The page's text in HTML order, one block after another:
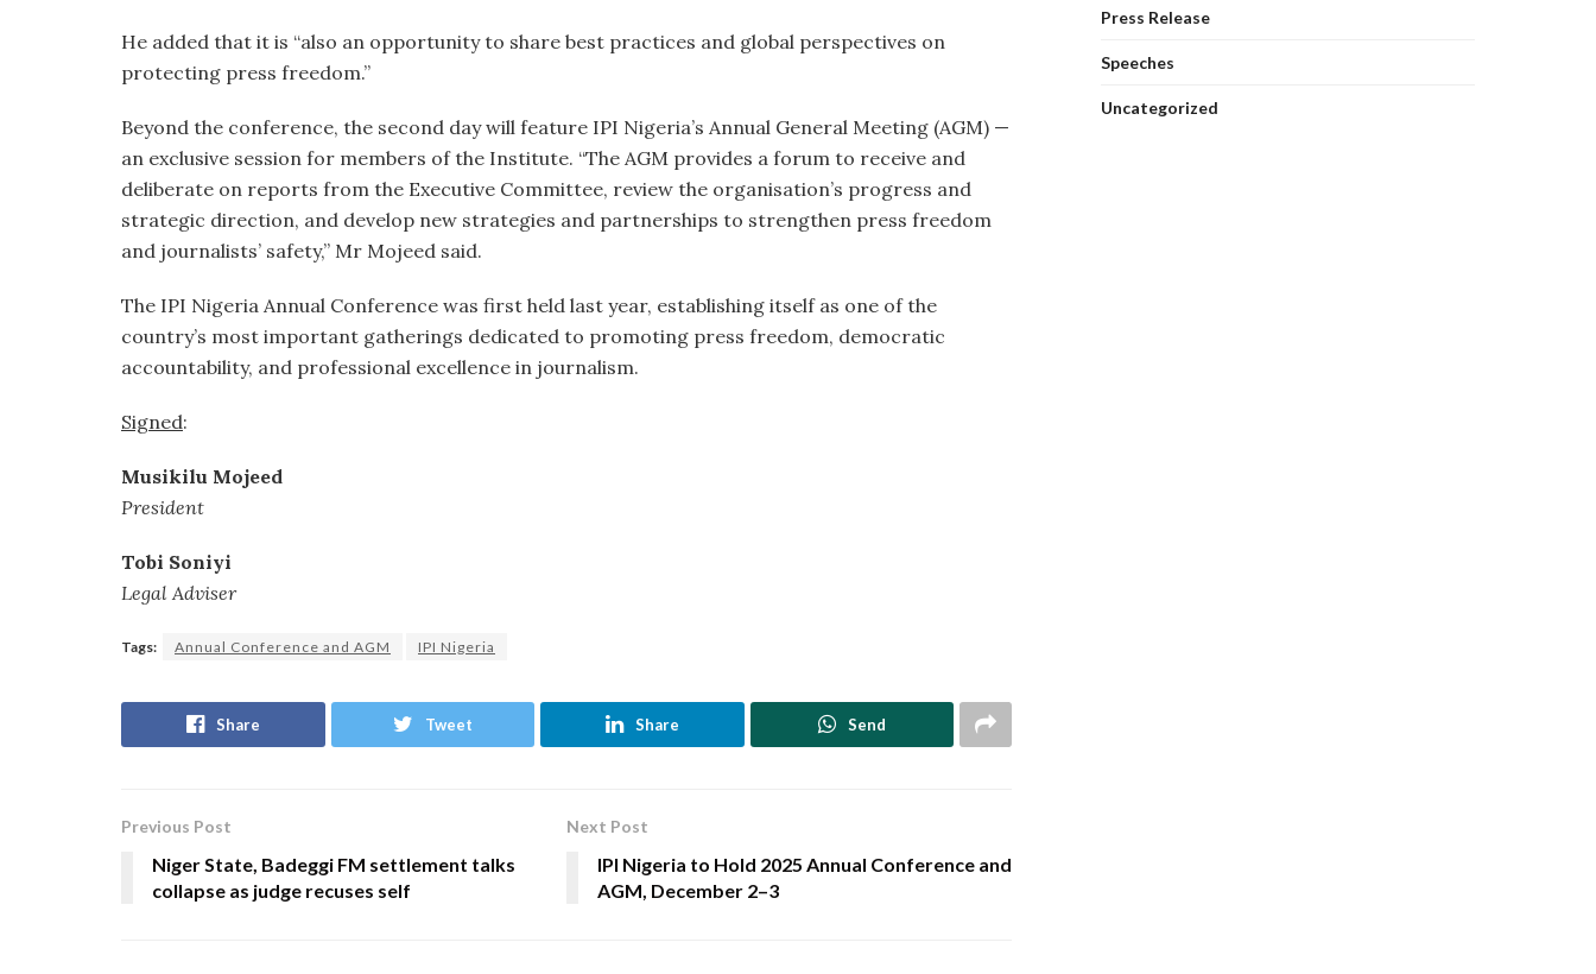
He added that it is “also an opportunity to share best practices and global perspectives on
protecting press freedom.”
Beyond the conference, the second day will feature IPI Nigeria’s Annual General Meeting (AGM) —
an exclusive session for members of the Institute. “The AGM provides a forum to receive and
deliberate on reports from the Executive Committee, review the organisation’s progress and
strategic direction, and develop new strategies and partnerships to strengthen press freedom
and journalists’ safety,” Mr Mojeed said.
The IPI Nigeria Annual Conference was first held last year, establishing itself as one of the
country’s most important gatherings dedicated to promoting press freedom, democratic
accountability, and professional excellence in journalism.
Signed:
Musikilu Mojeed
President
Tobi Soniyi
Legal Adviser
Tags: Annual Conference and AGM IPI Nigeria
Share Tweet Share Send
Previous Post
Niger State, Badeggi FM settlement talks
collapse as judge recuses self
Next Post
IPI Nigeria to Hold 2025 Annual Conference and
AGM, December 2–3
Press Release
Speeches
Uncategorized